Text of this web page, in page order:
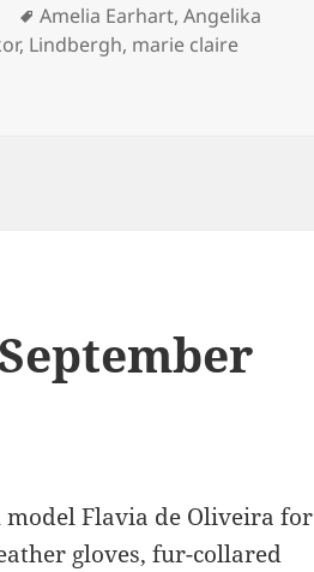
Tags
Amelia Earhart,Angelika
, Lindbergh, marie claire
Flavia de Oliveira for
gloves, fur-collared